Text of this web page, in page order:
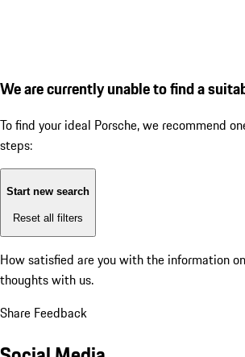
We are currently unable to find a
To find your ideal Porsche, we recommend
steps:
Start new search
Reset all filters
How satisfied are you with the information
thoughts with us.
Share Feedback